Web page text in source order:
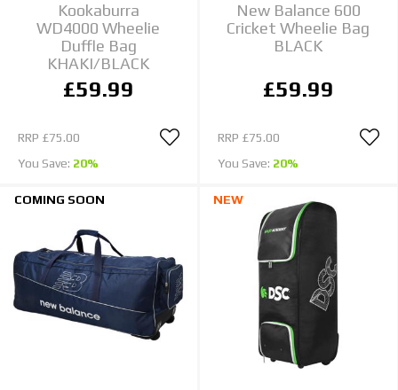
Kookaburra
WD4000 Wheelie
Duffle Bag
KHAKI/BLACK
£59.99
RRP £75.00
You Save: 20%
New Balance 600
Cricket Wheelie Bag
BLACK
£59.99
RRP £75.00
You Save: 20%
COMING SOON NEW